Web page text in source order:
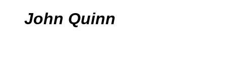
John Quinn